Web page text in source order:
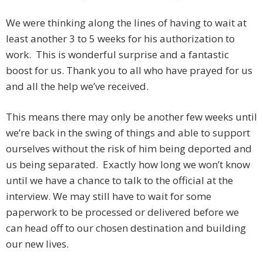
We were thinking along the lines of having to wait at
least another 3 to 5 weeks for his authorization to
work. This is wonderful surprise and a fantastic
boost for us. Thank you to all who have prayed for us
and all the help we’ve received.
This means there may only be another few weeks until
we’re back in the swing of things and able to support
ourselves without the risk of him being deported and
us being separated. Exactly how long we won’t know
until we have a chance to talk to the official at the
interview. We may still have to wait for some
paperwork to be processed or delivered before we
can head off to our chosen destination and building
our new lives.